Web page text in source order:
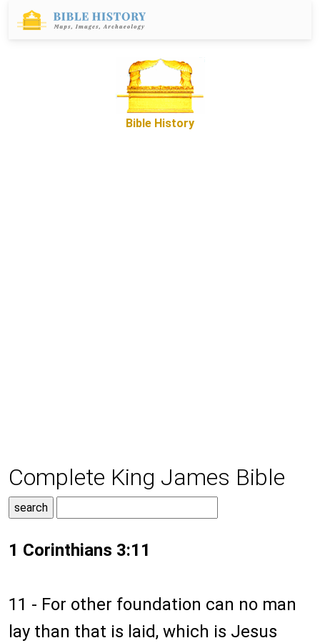
Bible History
Complete King James Bible
1 Corinthians 3:11
11 - For other foundation can no man
lay than that is laid, which is Jesus